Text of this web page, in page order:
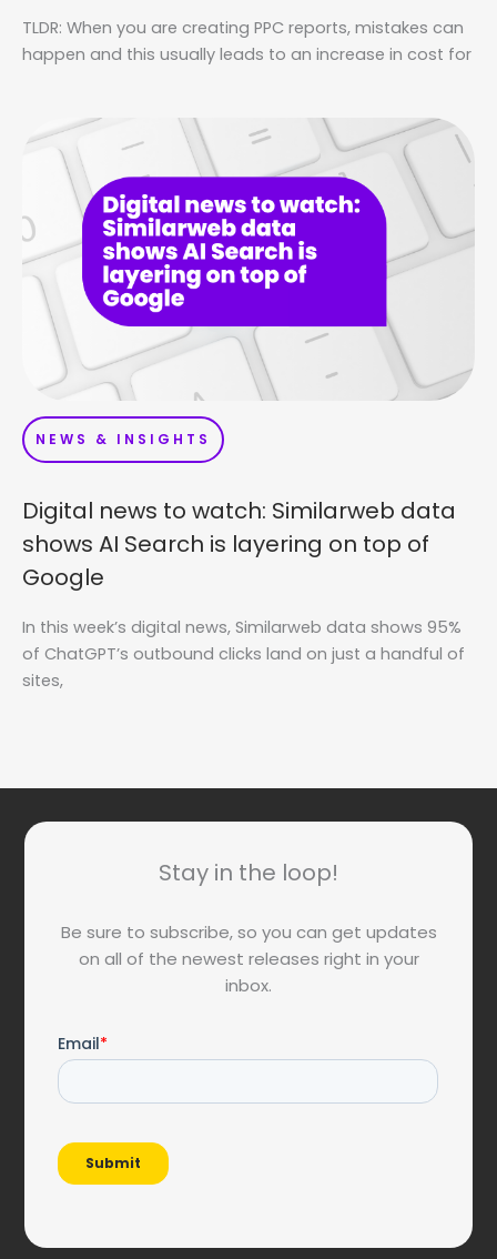
TLDR: When you are creating PPC reports, mistakes can
happen and this usually leads to an increase in cost for
NEWS & INSIGHTS
Digital news to watch: Similarweb data
shows AI Search is layering on top of
Google
In this week’s digital news, Similarweb data shows 95%
of ChatGPT’s outbound clicks land on just a handful of
sites,
Stay in the loop!
Be sure to subscribe, so you can get updates
on all of the newest releases right in your
inbox.